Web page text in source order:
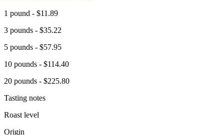
1 pound - $11.89
3 pounds - $35.22
5 pounds - $57.95
10 pounds - $114.40
20 pounds - $225.80
Tasting notes
Roast level
Origin